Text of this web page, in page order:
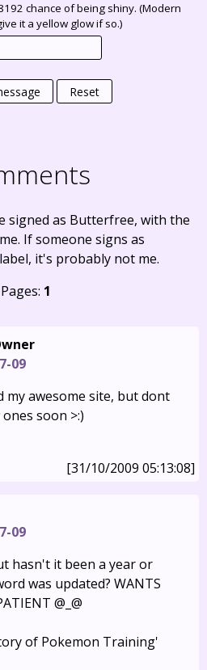
chance of being shiny. (Modern
it a yellow glow if so.)
Reset
signed as Butterfree, with the
If someone signs as
it's probably not me.
Pages: 1
09
my awesome site, but dont
soon >:)
[31/10/2009 05:13:08]
09
hasn't it been a year or
was updated? WANTS
@_@
of Pokemon Training'